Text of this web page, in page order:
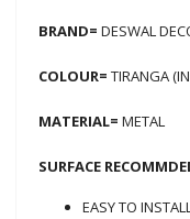
BRAND=DESWAL
COLOUR=TIRANGA
MATERIAL=METAL
SURFACE
EASY TO INSTALL